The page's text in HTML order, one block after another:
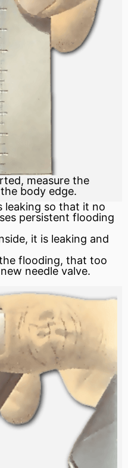
measure the
body edge.
leaking so that it no
persistent flooding
it is leaking and
flooding, that too
needle valve.